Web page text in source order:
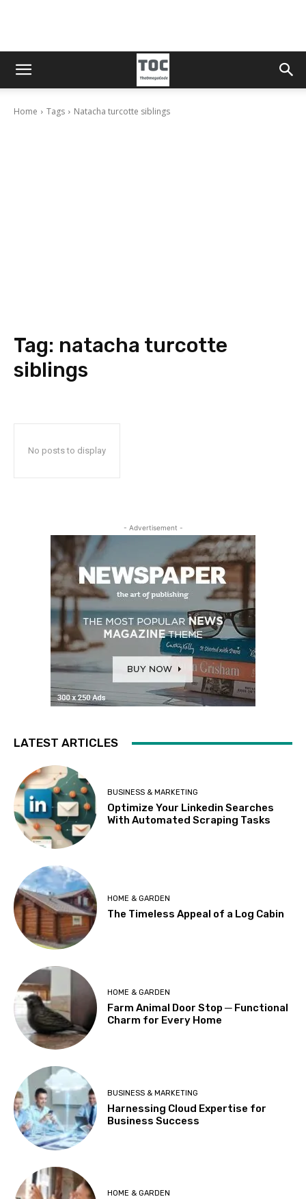
Home Tags Natacha turcotte siblings
Tag: natacha turcotte
siblings
No posts to display
- Advertisement -
LATEST ARTICLES
BUSINESS & MARKETING
Optimize Your Linkedin Searches
With Automated Scraping Tasks
HOME & GARDEN
The Timeless Appeal of a Log Cabin
HOME & GARDEN
Farm Animal Door Stop ─ Functional
Charm for Every Home
BUSINESS & MARKETING
Harnessing Cloud Expertise for
Business Success
HOME & GARDEN